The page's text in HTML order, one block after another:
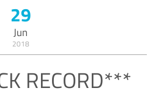
29
Jun
2018
RECORD***